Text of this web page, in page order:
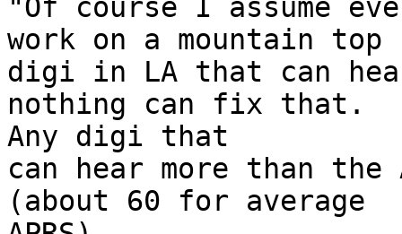
"Of course I assume
work on a mountain top
digi in LA that can
nothing can fix that.
Any digi that
can hear more than the
(about 60 for average